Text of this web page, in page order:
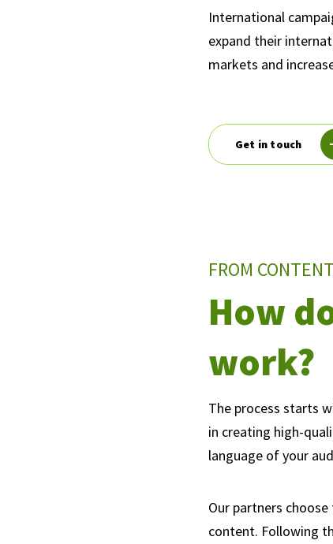
International
expand their
markets and
Get in touch
FROM
How
work?
The process starts
in creating high-
language of your
Our partners
content. Following